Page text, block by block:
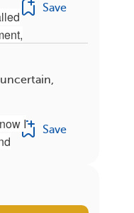
I
Save
Save